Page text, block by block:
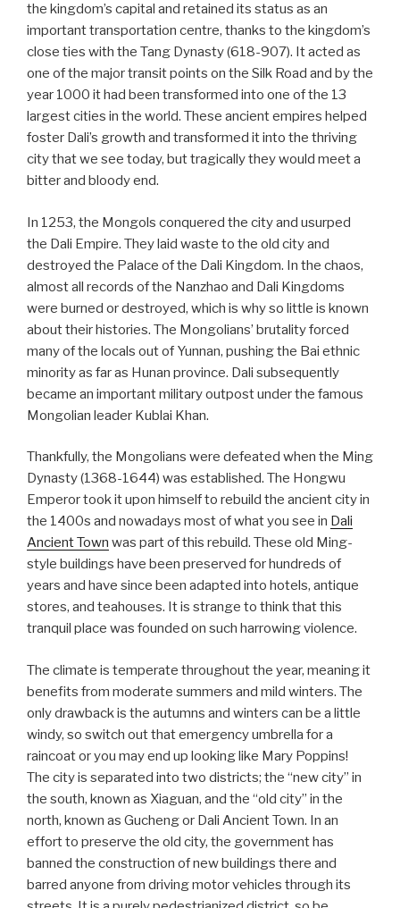
the kingdom’s capital and retained its status as an
important transportation centre, thanks to the kingdom’s
close ties with the Tang Dynasty (618-907). It acted as
one of the major transit points on the Silk Road and by the
year 1000 it had been transformed into one of the 13
largest cities in the world. These ancient empires helped
foster Dali’s growth and transformed it into the thriving
city that we see today, but tragically they would meet a
bitter and bloody end.
In 1253, the Mongols conquered the city and usurped
the Dali Empire. They laid waste to the old city and
destroyed the Palace of the Dali Kingdom. In the chaos,
almost all records of the Nanzhao and Dali Kingdoms
were burned or destroyed, which is why so little is known
about their histories. The Mongolians’ brutality forced
many of the locals out of Yunnan, pushing the Bai ethnic
minority as far as Hunan province. Dali subsequently
became an important military outpost under the famous
Mongolian leader Kublai Khan.
Thankfully, the Mongolians were defeated when the Ming
Dynasty (1368-1644) was established. The Hongwu
Emperor took it upon himself to rebuild the ancient city in
the 1400s and nowadays most of what you see in Dali
Ancient Town was part of this rebuild. These old Ming-
style buildings have been preserved for hundreds of
years and have since been adapted into hotels, antique
stores, and teahouses. It is strange to think that this
tranquil place was founded on such harrowing violence.
The climate is temperate throughout the year, meaning it
benefits from moderate summers and mild winters. The
only drawback is the autumns and winters can be a little
windy, so switch out that emergency umbrella for a
raincoat or you may end up looking like Mary Poppins!
The city is separated into two districts; the “new city” in
the south, known as Xiaguan, and the “old city” in the
north, known as Gucheng or Dali Ancient Town. In an
effort to preserve the old city, the government has
banned the construction of new buildings there and
barred anyone from driving motor vehicles through its